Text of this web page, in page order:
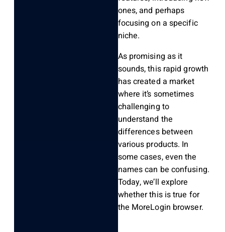
ones, and perhaps
focusing on a specific
niche.
As promising as it
sounds, this rapid growth
has created a market
where it’s sometimes
challenging to
understand the
differences between
various products. In
some cases, even the
names can be confusing.
Today, we’ll explore
whether this is true for
the MoreLogin browser.